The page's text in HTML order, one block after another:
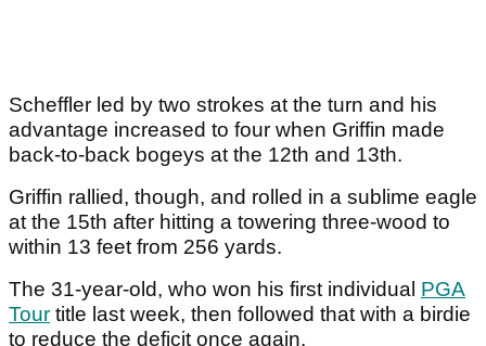
Scheffler led by two strokes at the turn and his
advantage increased to four when Griffin made
back-to-back bogeys at the 12th and 13th.
Griffin rallied, though, and rolled in a sublime eagle
at the 15th after hitting a towering three-wood to
within 13 feet from 256 yards.
The 31-year-old, who won his first individual PGA
Tour title last week, then followed that with a birdie
to reduce the deficit once again.